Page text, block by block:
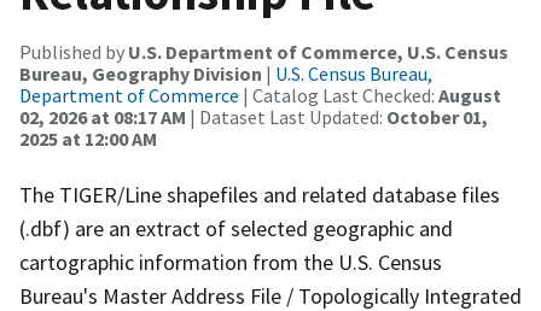
Published by U.S. Department of Commerce, U.S. Census
Bureau, Geography Division | U.S. Census Bureau,
Department of Commerce | Catalog Last Checked: August
02, 2026 at 08:17 AM | Dataset Last Updated: October 01,
2025 at 12:00 AM
The TIGER/Line shapefiles and related database files
(.dbf) are an extract of selected geographic and
cartographic information from the U.S. Census
Bureau's Master Address File / Topologically Integrated